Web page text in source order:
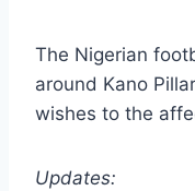
The Nigerian
around Kano
wishes to the
Updates: